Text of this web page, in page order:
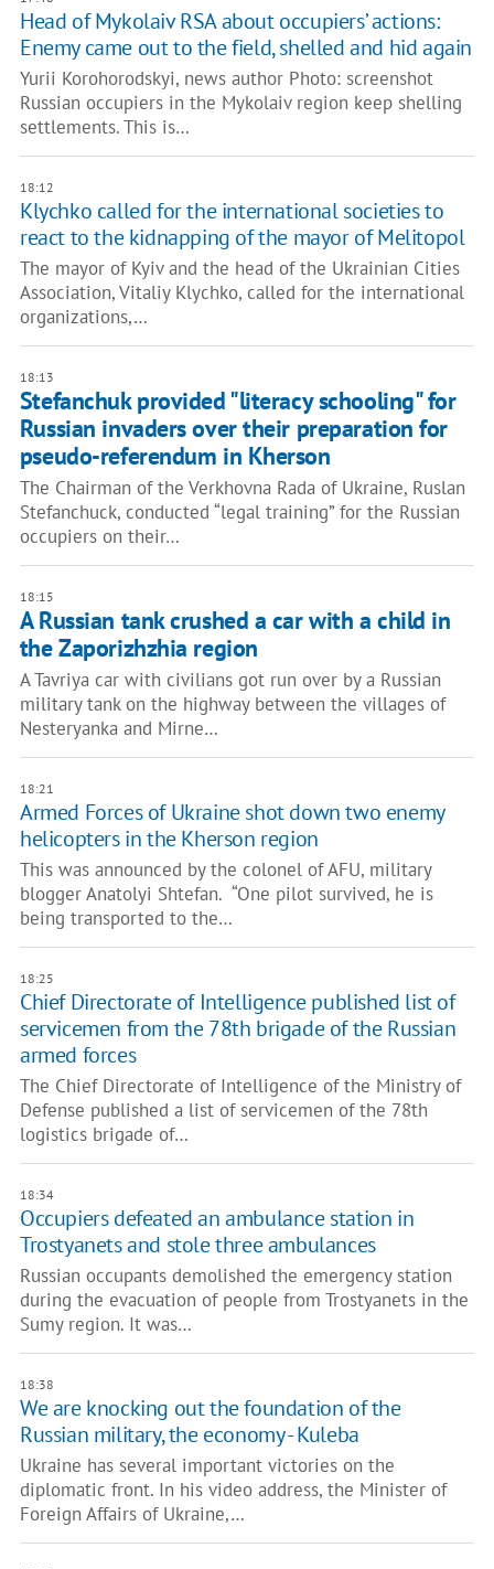
Head of Mykolaiv RSA about occupiers’ actions:
Enemy came out to the field, shelled and hid again
Yurii Korohorodskyi, news author Photo: screenshot
Russian occupiers in the Mykolaiv region keep shelling
settlements. This is…
18:12
Klychko called for the international societies to
react to the kidnapping of the mayor of Melitopol
The mayor of Kyiv and the head of the Ukrainian Cities
Association, Vitaliy Klychko, called for the international
organizations,…
18:13
Stefanchuk provided "literacy schooling" for
Russian invaders over their preparation for
pseudo-referendum in Kherson
The Chairman of the Verkhovna Rada of Ukraine, Ruslan
Stefanchuck, conducted “legal training” for the Russian
occupiers on their…
18:15
A Russian tank crushed a car with a child in
the Zaporizhzhia region
A Tavriya car with civilians got run over by a Russian
military tank on the highway between the villages of
Nesteryanka and Mirne…
18:21
Armed Forces of Ukraine shot down two enemy
helicopters in the Kherson region
This was announced by the colonel of AFU, military
blogger Anatolyi Shtefan. “One pilot survived, he is
being transported to the…
18:25
Chief Directorate of Intelligence published list of
servicemen from the 78th brigade of the Russian
armed forces
The Chief Directorate of Intelligence of the Ministry of
Defense published a list of servicemen of the 78th
logistics brigade of…
18:34
​Occupiers defeated an ambulance station in
Trostyanets and stole three ambulances
Russian occupants demolished the emergency station
during the evacuation of people from Trostyanets in the
Sumy region. It was…
18:38
We are knocking out the foundation of the
Russian military, the economy - Kuleba
Ukraine has several important victories on the
diplomatic front. In his video address, the Minister of
Foreign Affairs of Ukraine,…